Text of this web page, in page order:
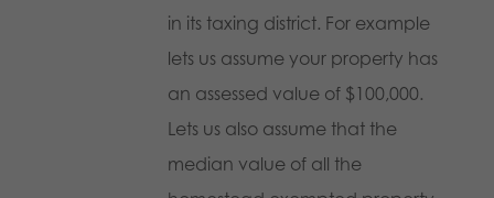
in its taxing district. For example
lets us assume your property has
an assessed value of $100,000.
Lets us also assume that the
median value of all the